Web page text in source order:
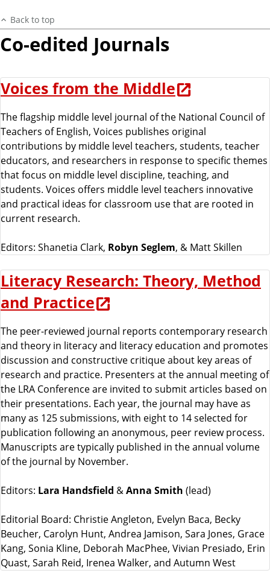
Back to top
Co-edited Journals
Voices from the Middle
The flagship middle level journal of the National Council of
Teachers of English, Voices publishes original
contributions by middle level teachers, students, teacher
educators, and researchers in response to specific themes
that focus on middle level discipline, teaching, and
students. Voices offers middle level teachers innovative
and practical ideas for classroom use that are rooted in
current research.
Editors: Shanetia Clark, Robyn Seglem, & Matt Skillen
Literacy Research: Theory, Method
and Practice
The peer-reviewed journal reports contemporary research
and theory in literacy and literacy education and promotes
discussion and constructive critique about key areas of
research and practice. Presenters at the annual meeting of
the LRA Conference are invited to submit articles based on
their presentations. Each year, the journal may have as
many as 125 submissions, with eight to 14 selected for
publication following an anonymous, peer review process.
Manuscripts are typically published in the annual volume
of the journal by November.
Editors: Lara Handsfield &Anna Smith (lead)
Editorial Board: Christie Angleton, Evelyn Baca, Becky
Beucher, Carolyn Hunt, Andrea Jamison, Sara Jones, Grace
Kang, Sonia Kline, Deborah MacPhee, Vivian Presiado, Erin
Quast, Sarah Reid, Irenea Walker, and Autumn West